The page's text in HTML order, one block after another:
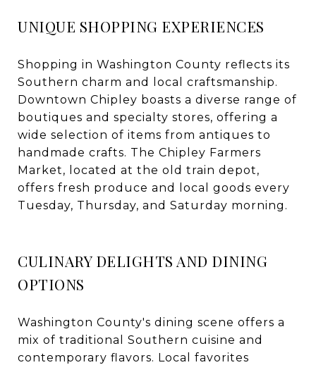
UNIQUE SHOPPING EXPERIENCES
Shopping in Washington County reflects its
Southern charm and local craftsmanship.
Downtown Chipley boasts a diverse range of
boutiques and specialty stores, offering a
wide selection of items from antiques to
handmade crafts. The Chipley Farmers
Market, located at the old train depot,
offers fresh produce and local goods every
Tuesday, Thursday, and Saturday morning.
CULINARY DELIGHTS AND DINING
OPTIONS
Washington County's dining scene offers a
mix of traditional Southern cuisine and
contemporary flavors. Local favorites